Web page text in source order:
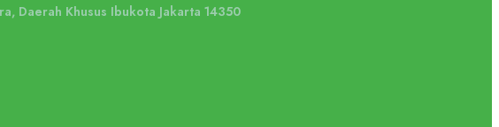
Daerah Khusus Ibukota Jakarta 14350